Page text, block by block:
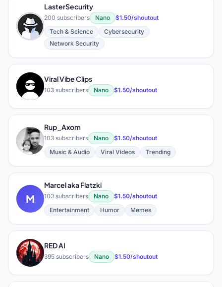
L
LasterSecurity
200 subscribers Nano
$1.50/shoutout
Tech & Science
Cybersecurity
Network Security
V
Viral Vibe Clips
103 subscribers Nano $1.50/shoutout
R
Rup_Axom
103 subscribers Nano
$1.50/shoutout
Music & Audio
Viral Videos Trending
M
Marcel aka Flatzki
103 subscribers Nano
$1.50/shoutout
Entertainment
Humor Memes
R
RED AI
395 subscribers Nano $1.50/shoutout